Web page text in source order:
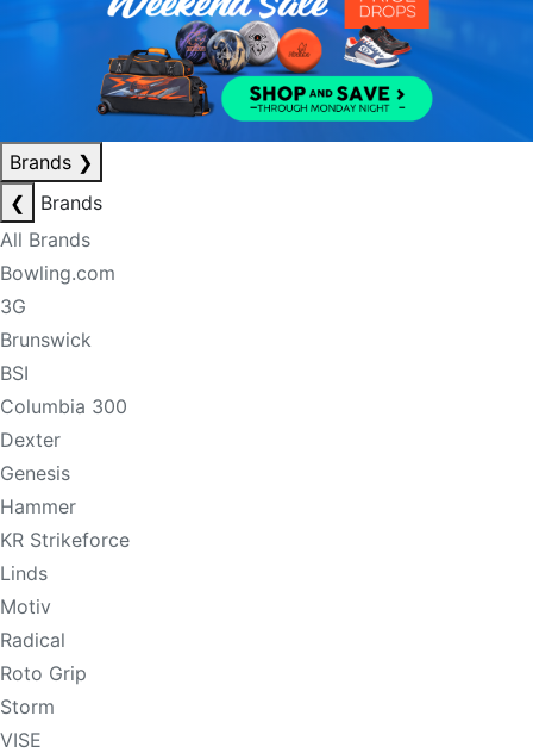
Brands ❯
❮
Brands
All Brands
Bowling.com
3G
Brunswick
BSI
Columbia 300
Dexter
Genesis
Hammer
KR Strikeforce
Linds
Motiv
Radical
Roto Grip
Storm
VISE